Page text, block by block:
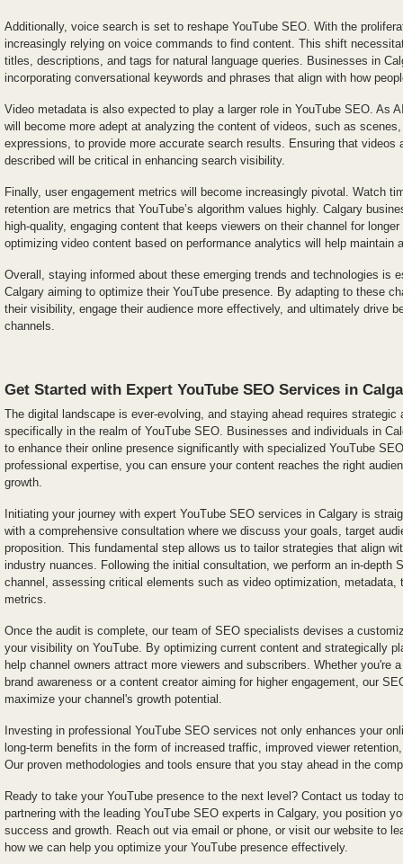
Additionally, voice search is set to reshape YouTube SEO. With the
increasingly relying on voice commands to find content. This shift
titles, descriptions, and tags for natural language queries. Businesses in
incorporating conversational keywords and phrases that align with how
Video metadata is also expected to play a larger role in YouTube SEO. As
will become more adept at analyzing the content of videos, such as
expressions, to provide more accurate search results. Ensuring that videos
described will be critical in enhancing search visibility.
Finally, user engagement metrics will become increasingly pivotal. Watch
retention are metrics that YouTube’s algorithm values highly. Calgary
high-quality, engaging content that keeps viewers on their channel for
optimizing video content based on performance analytics will help maintain
Overall, staying informed about these emerging trends and technologies is
Calgary aiming to optimize their YouTube presence. By adapting to these
their visibility, engage their audience more effectively, and ultimately drive
channels.
Get Started with Expert YouTube SEO Services in
The digital landscape is ever-evolving, and staying ahead requires strategic
specifically in the realm of YouTube SEO. Businesses and individuals in
to enhance their online presence significantly with specialized YouTube
professional expertise, you can ensure your content reaches the right
growth.
Initiating your journey with expert YouTube SEO services in Calgary is
with a comprehensive consultation where we discuss your goals, target
proposition. This fundamental step allows us to tailor strategies that align
industry nuances. Following the initial consultation, we perform an in-depth
channel, assessing critical elements such as video optimization, metadata,
metrics.
Once the audit is complete, our team of SEO specialists devises a
your visibility on YouTube. By optimizing current content and strategically
help channel owners attract more viewers and subscribers. Whether you're
brand awareness or a content creator aiming for higher engagement, our
maximize your channel's growth potential.
Investing in professional YouTube SEO services not only enhances your
long-term benefits in the form of increased traffic, improved viewer
Our proven methodologies and tools ensure that you stay ahead in the
Ready to take your YouTube presence to the next level? Contact us today
partnering with the leading YouTube SEO experts in Calgary, you position
success and growth. Reach out via email or phone, or visit our website to
how we can help you optimize your YouTube presence effectively.